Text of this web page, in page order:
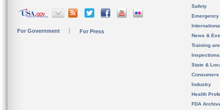
For Government For Press
Safety
News &
Training
State &
Consumers
Industry
Health
FDA